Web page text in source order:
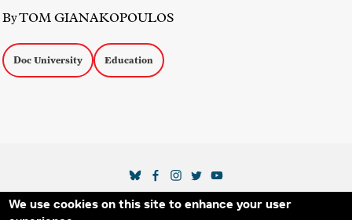
We use cookies on this site to enhance your user
By TOM GIANAKOPOULOS
Doc University Education
Secondary Footer Menu
THE IDA BLOG ABOUT US SUPPORT US
SOCIAL MEDIA LINKS